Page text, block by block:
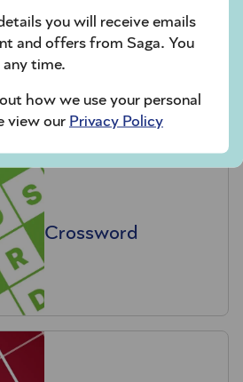
Codeword
Crossword
you will receive emails
and offers from Saga. You
any time.
how we use your personal
view our Privacy Policy